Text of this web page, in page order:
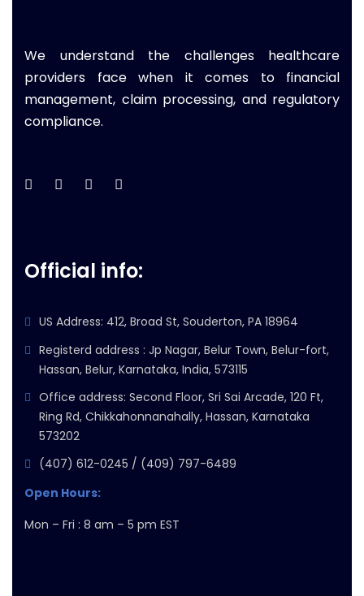
We understand the challenges healthcare
providers face when it comes to financial
management, claim processing, and regulatory
compliance.
Official info:
US Address: 412, Broad St, Souderton, PA 18964
Registerd address : Jp Nagar, Belur Town, Belur-fort,
Hassan, Belur, Karnataka, India, 573115
Office address: Second Floor, Sri Sai Arcade, 120 Ft,
Ring Rd, Chikkahonnanahally, Hassan, Karnataka
573202
(407) 612-0245 / (409) 797-6489
Open Hours:
Mon – Fri : 8 am – 5 pm EST